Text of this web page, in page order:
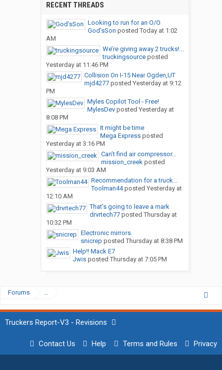
RECENT THREADS
Looking to run for an O/O
God’sSon posted Today at 1:02
AM
We’re giving away 2 trucks!...
truckingsourceposted
Yesterday at 11:46 PM
Collision On I-15 Near Ogden,UT
mjd4277posted Yesterday at 9:12
PM
Myles Copilot Tool - Free!
MylesDevposted Yesterday at
8:08 PM
It might be time
Mega Expressposted
Yesterday at 3:16 PM
Can’t find air compressor...
mission_creekposted
Yesterday at 9:03 AM
Recommendation for a truck...
Toolman44posted Yesterday at
12:10 AM
That’s going to leave a mark
drvrtech77posted Thursday at
10:32 PM
Electronic mirrors.
snicrep posted Thursday at 8:38 PM
Help!! Mack E7
Jwisposted Thursday at 7:05 PM
Forums ...
Truckers Report-V3 - Revisions
Contact Us Help Terms and Rules Privacy